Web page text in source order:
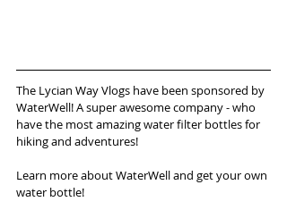
The Lycian Way Vlogs have been sponsored by
WaterWell! A super awesome company - who
have the most amazing water filter bottles for
hiking and adventures!
Learn more about WaterWell and get your own
water bottle!